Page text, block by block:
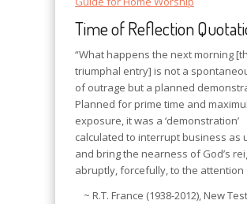
Time of Reflection
“What happens the next morning
triumphal entry] is not a
of outrage but a planned
Planned for prime time and
exposure, it was a ‘demonstration’
calculated to interrupt business as
and bring the nearness of God’s
abruptly, forcefully, to the attention
~ R.T. France (1938-2012), New